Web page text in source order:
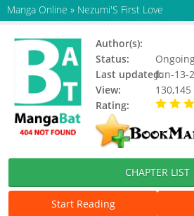
Manga Online » Nezumi'S First Love
Author(s):
Status:
Last updated:Jun-13-
View:
130,145
Rating:
CHAPTER LIST
Start Reading